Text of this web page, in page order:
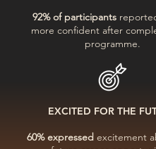
92% of participants
more confident after
programme.
EXCITED FOR THE
60% expressed excitement